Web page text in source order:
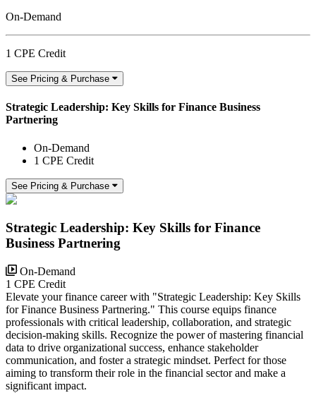
On-Demand
1 CPE Credit
See Pricing & Purchase
Strategic Leadership: Key Skills for Finance Business
Partnering
On-Demand
1 CPE Credit
See Pricing & Purchase
Strategic Leadership: Key Skills for Finance
Business Partnering
On-Demand
1 CPE Credit
Elevate your finance career with "Strategic Leadership: Key Skills
for Finance Business Partnering." This course equips finance
professionals with critical leadership, collaboration, and strategic
decision-making skills. Recognize the power of mastering financial
data to drive organizational success, enhance stakeholder
communication, and foster a strategic mindset. Perfect for those
aiming to transform their role in the financial sector and make a
significant impact.